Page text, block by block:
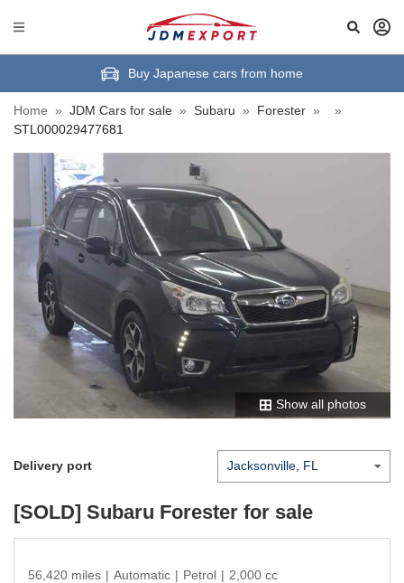
Buy Japanese cars from home
Home » JDM Cars for sale » Subaru » Forester »
»
STL000029477681
Show all photos
Delivery port
[SOLD] Subaru Forester for sale
56,420 miles | Automatic | Petrol | 2,000 cc